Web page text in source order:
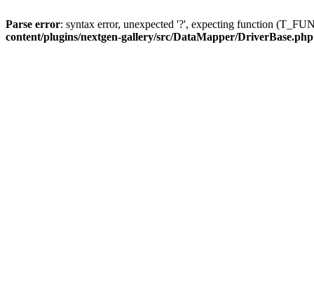
Parse error: syntax error, unexpected '?', expecting function
content/plugins/nextgen-gallery/src/DataMapper/DriverBase.php